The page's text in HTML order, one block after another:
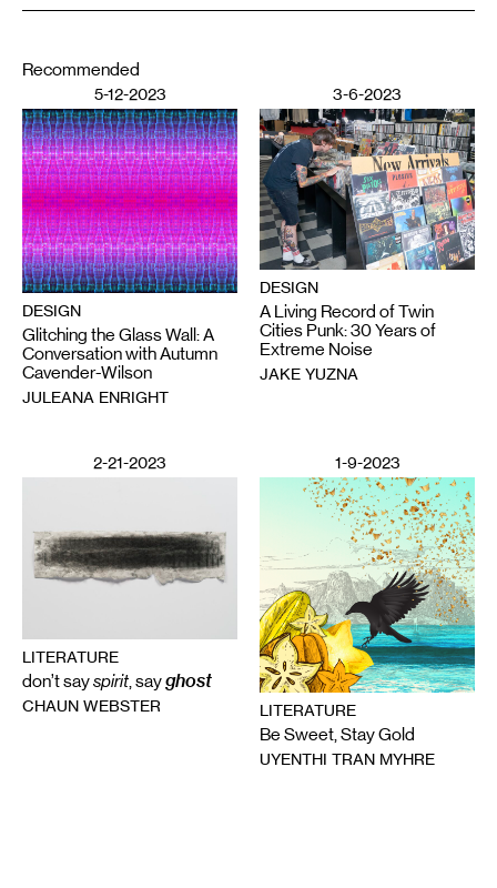
Recommended
5-12-2023
DESIGN
Glitching the Glass Wall: A
Conversation with Autumn
Cavender-Wilson
JULEANA ENRIGHT
3-6-2023
DESIGN
A Living Record of Twin
Cities Punk: 30 Years of
Extreme Noise
JAKE YUZNA
2-21-2023
LITERATURE
don’t sayspirit , sayghost
CHAUN WEBSTER
1-9-2023
LITERATURE
Be Sweet, Stay Gold
UYENTHI TRAN MYHRE